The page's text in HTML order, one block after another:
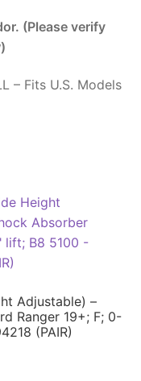
(Please verify
– Fits U.S. Models
Adjustable) –
Ranger 19+; F; 0-
(PAIR)